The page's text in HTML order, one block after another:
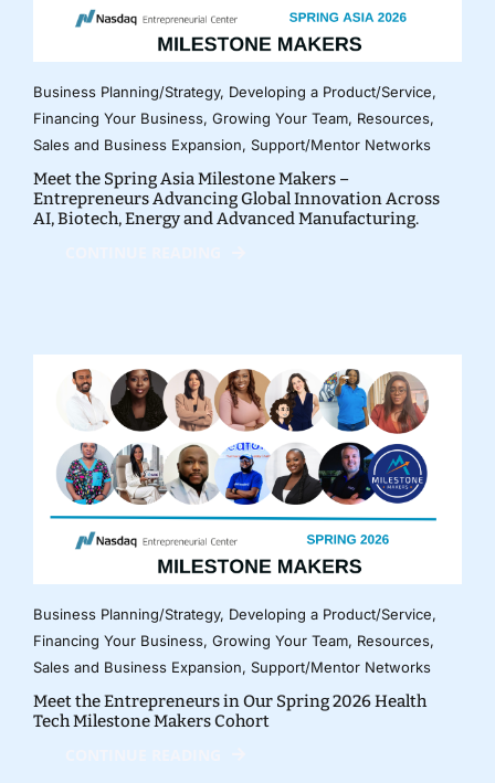
Business Planning/Strategy, Developing a Product/Service,
Financing Your Business, Growing Your Team, Resources,
Sales and Business Expansion, Support/Mentor Networks
Meet the Spring Asia Milestone Makers –
Entrepreneurs Advancing Global Innovation Across
AI, Biotech, Energy and Advanced Manufacturing.
Business Planning/Strategy, Developing a Product/Service,
Financing Your Business, Growing Your Team, Resources,
Sales and Business Expansion, Support/Mentor Networks
Meet the Entrepreneurs in Our Spring 2026 Health
Tech Milestone Makers Cohort